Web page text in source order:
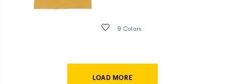
Wishlist
9 Colors
LOAD MORE